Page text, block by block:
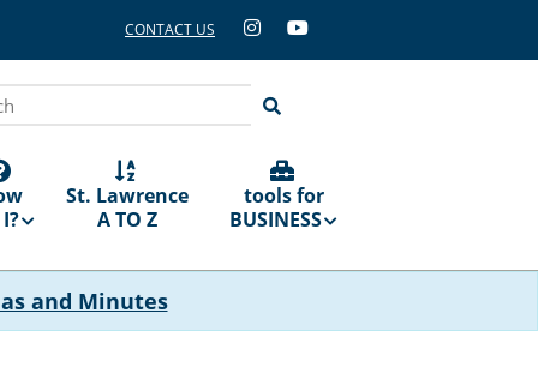
CONTACT US
St. Lawrence
A TO Z
tools for
BUSINESS
and Minutes